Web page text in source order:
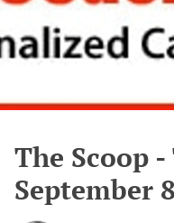
The Scoop
September